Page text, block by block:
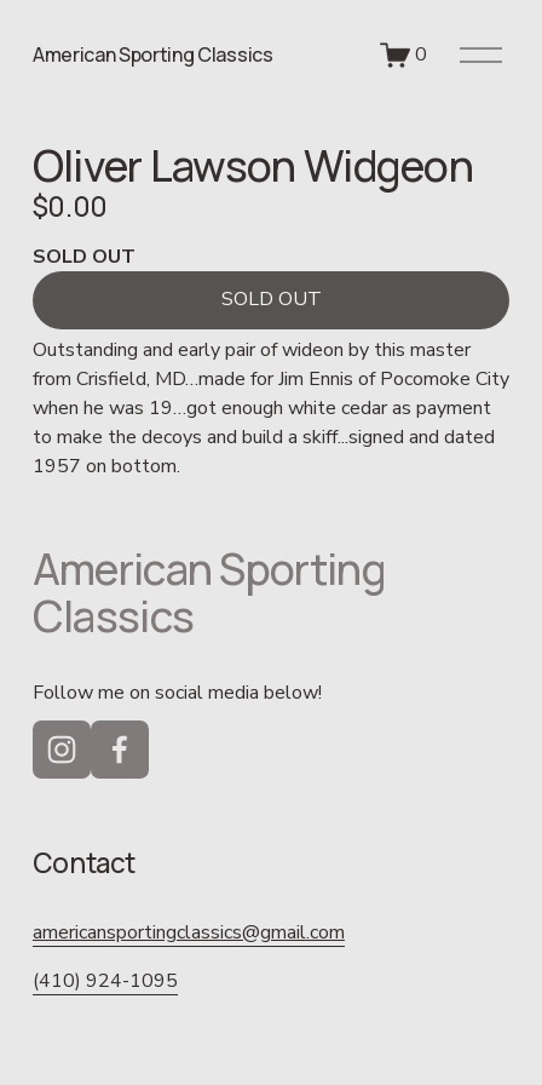
American Sporting Classics 0
O
Oliver Lawson Widgeon
$0.00
SOLD OUT
SOLD OUT
Outstanding and early pair of wideon by this master
from Crisfield, MD…made for Jim Ennis of Pocomoke City
when he was 19…got enough white cedar as payment
to make the decoys and build a skiff...signed and dated
1957 on bottom.
American Sporting
Classics
Follow me on social media below!
Contact
americansportingclassics@gmail.com
(410) 924-1095